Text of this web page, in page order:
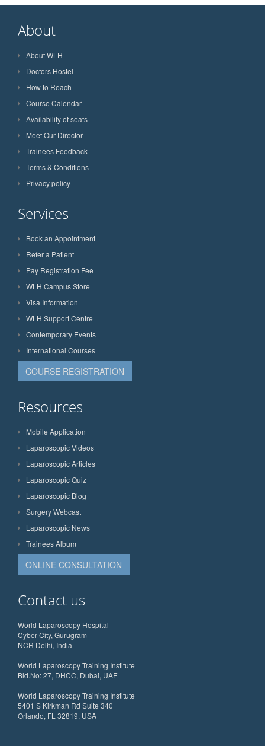
About
About WLH
Doctors Hostel
How to Reach
Course Calendar
Availability of seats
Meet Our Director
Trainees Feedback
Terms & Conditions
Privacy policy
Services
Book an Appointment
Refer a Patient
Pay Registration Fee
WLH Campus Store
Visa Information
WLH Support Centre
Contemporary Events
International Courses
COURSE REGISTRATION
Resources
Mobile Application
Laparoscopic Videos
Laparoscopic Articles
Laparoscopic Quiz
Laparoscopic Blog
Surgery Webcast
Laparoscopic News
Trainees Album
ONLINE CONSULTATION
Contact us
World Laparoscopy Hospital
Cyber City, Gurugram
NCR Delhi, India
World Laparoscopy Training Institute
Bld.No: 27, DHCC, Dubai, UAE
World Laparoscopy Training Institute
5401 S Kirkman Rd Suite 340
Orlando, FL 32819, USA